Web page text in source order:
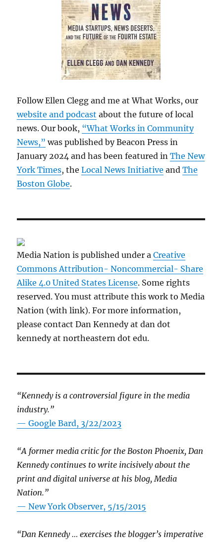
Follow Ellen Clegg and me at What Works, our
website and podcast about the future of local
news. Our book, “What Works in Community
News,” was published by Beacon Press in
January 2024 and has been featured inThe New
York Times, theLocal News Initiative andThe
Boston Globe.
Media Nation is published under aCreative
Commons Attribution- Noncommercial- Share
Alike 4.0 United States License. Some rights
reserved. You must attribute this work to Media
Nation (with link). For more information,
please contact Dan Kennedy at dan dot
kennedy at northeastern dot edu.
“Kennedy is a controversial figure in the media
industry.”
— Google Bard, 3/22/2023
“A former media critic for the Boston Phoenix, Dan
Kennedy continues to write incisively about the
print and digital universe at his blog, Media
Nation.”
—New York Observer, 5/15/2015
“Dan Kennedy … exercises the blogger’s imperative